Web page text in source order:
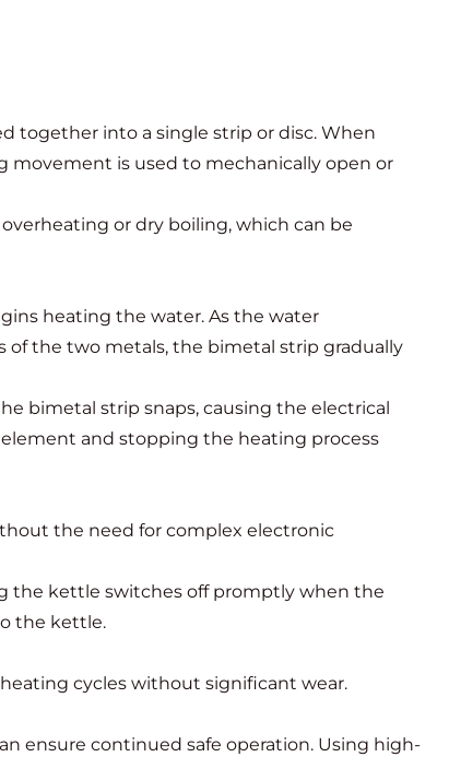
together into a single strip or disc. When
movement is used to mechanically open or
or dry boiling, which can be
heating the water. As the water
the two metals, the bimetal strip gradually
bimetal strip snaps, causing the electrical
and stopping the heating process
the need for complex electronic
the kettle switches off promptly when the
the kettle.
cycles without significant wear.
ensure continued safe operation. Using high-